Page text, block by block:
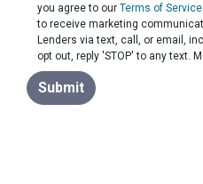
you agree to ourTerms of Service
to receive marketing
Lenders via text, call, or email,
opt out, reply 'STOP' to any text.
Submit